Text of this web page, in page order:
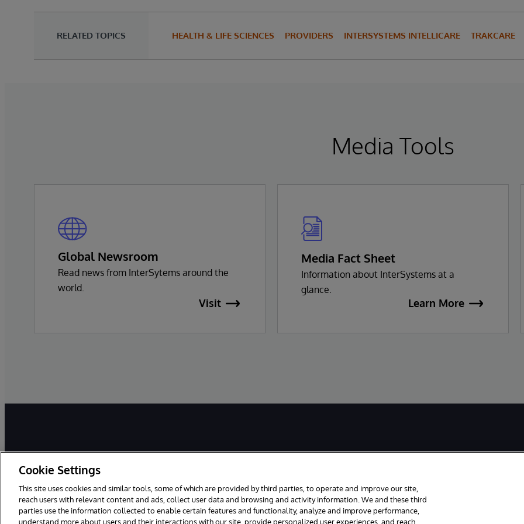
RELATED TOPICS HEALTH & LIFE SCIENCES PROVIDERS INTERSYSTEMS INTELLICARE TRAKCARE
Media Tools
Global Newsroom
Read news from InterSytems around the
world.
Visit
Media Fact Sheet
Information about InterSystems at a
glance.
Learn More
©1996-2025 InterSystems Corporation, Boston, MA. All Rights Reserved. Notices/Terms & Conditions Privacy Statement
Cookie Settings
This site uses cookies and similar tools, some of which are provided by third parties, to operate and improve our site,
reach users with relevant content and ads, collect user data and browsing and activity information. We and these third
parties use the information collected to enable certain features and functionality, analyze and improve performance,
understand more about users and their interactions with our site, provide personalized user experiences, and reach